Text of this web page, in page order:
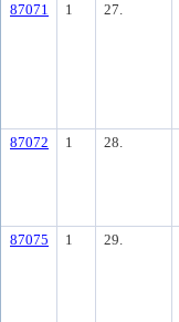
87071 1 27.
87072 1 28.
87075 1 29.